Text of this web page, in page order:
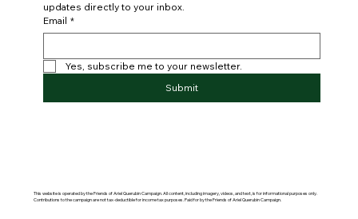
updates directly to your inbox.
Email *
Yes, subscribe me to your newsletter.
Submit
This website is operated by the Friends of Ariel Querubin Campaign. All content, including imagery, videos, and text, is for informational purposes only.
Contributions to the campaign are not tax-deductible for income tax purposes. Paid for by the Friends of Ariel Querubin Campaign.